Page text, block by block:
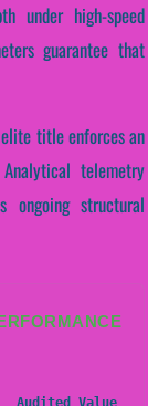
under high-speed
guarantee that
title enforces an
telemetry
ongoing structural